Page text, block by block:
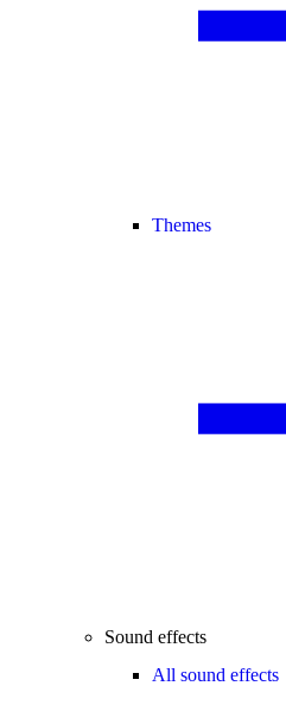
Themes
Sound effects
All sound effects